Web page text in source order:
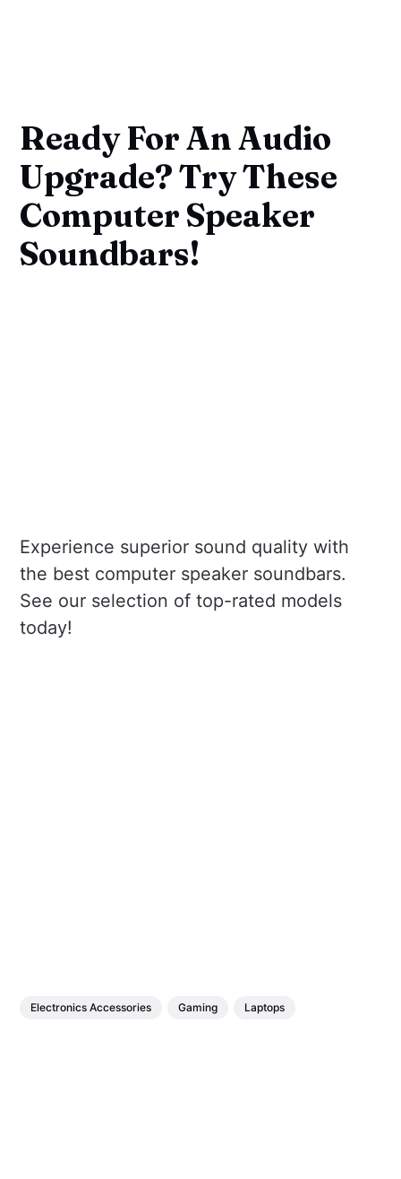
Ready For An Audio
Upgrade? Try These
Computer Speaker
Soundbars!
Experience superior sound quality with
the best computer speaker soundbars.
See our selection of top-rated models
today!
Electronics Accessories Gaming Laptops